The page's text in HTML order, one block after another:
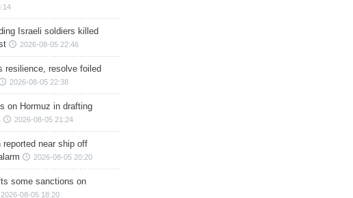
Israeli soldiers killed
2026-08-05 22:46
resilience, resolve foiled
2026-08-05 22:38
on Hormuz in drafting
2026-08-05 21:24
reported near ship off
2026-08-05 20:20
some sanctions on
2026-08-05 18:20